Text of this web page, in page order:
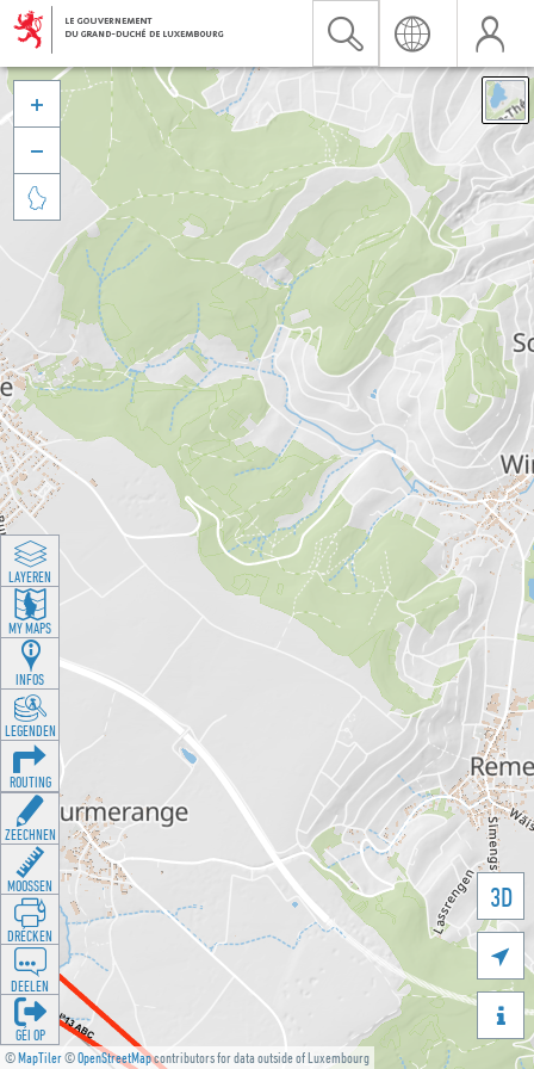
©MapTiler©OpenStreetMapcontributors for data outside of Luxembourg
3D





LAYEREN
MY MAPS
INFOS
LEGENDEN
ROUTING
ZEECHNEN
MOOSSEN
DRÉCKEN
DEELEN
GÉI OP